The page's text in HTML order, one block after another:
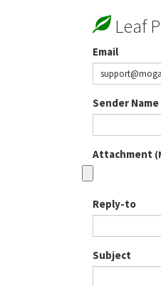
Leaf
Email
Sender Name
Attachment
Reply-to
Subject